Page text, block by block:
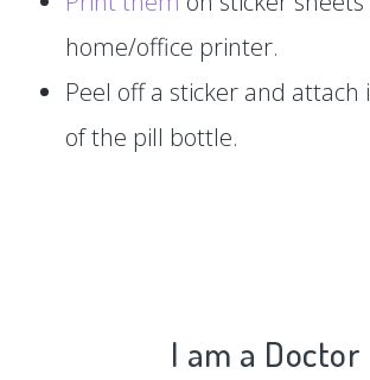
home/office printer.
Peel off a sticker and attach
of the pill bottle.
I am a Doctor